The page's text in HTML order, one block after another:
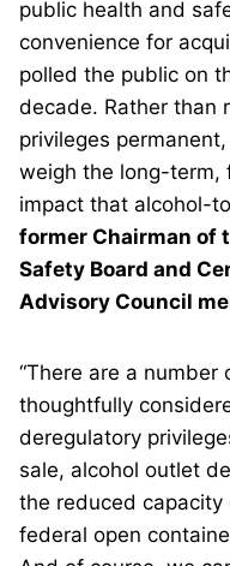
public health and
convenience for
polled the public on
decade. Rather than
privileges
weigh the long-term,
impact that alcohol-
former Chairman of
Safety Board and
Advisory Council
“There are a
thoughtfully
deregulatory
sale, alcohol outlet
the reduced
federal open